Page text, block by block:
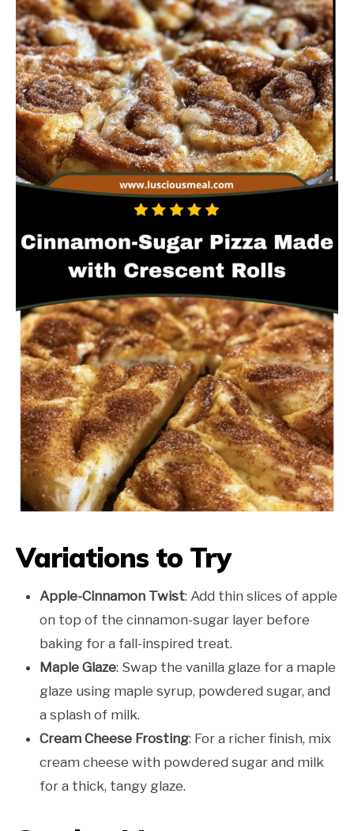
Variations to Try
Apple-Cinnamon Twist: Add thin slices of apple
on top of the cinnamon-sugar layer before
baking for a fall-inspired treat.
Maple Glaze: Swap the vanilla glaze for a maple
glaze using maple syrup, powdered sugar, and
a splash of milk.
Cream Cheese Frosting: For a richer finish, mix
cream cheese with powdered sugar and milk
for a thick, tangy glaze.